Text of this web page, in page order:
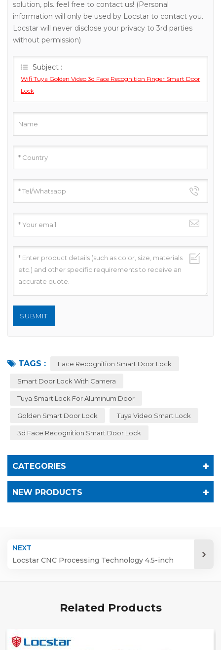
solution, pls. feel free to contact us! (Personal
information will only be used by Locstar to contact you.
Locstar will never disclose your privacy to 3rd parties
without permission)
Subject :
Wifi Tuya Golden Video 3d Face Recognition Finger Smart Door
Lock
TAGS : Face Recognition Smart Door Lock
Smart Door Lock With Camera
Tuya Smart Lock For Aluminum Door
Golden Smart Door Lock Tuya Video Smart Lock
3d Face Recognition Smart Door Lock
CATEGORIES
NEW PRODUCTS
NEXT
Locstar CNC Processing Technology 4.5-inch
Related Products